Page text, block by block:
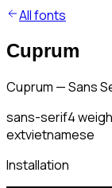
All fonts
Cuprum
Cuprum — Sans
sans-serif4
extvietnamese
Installation